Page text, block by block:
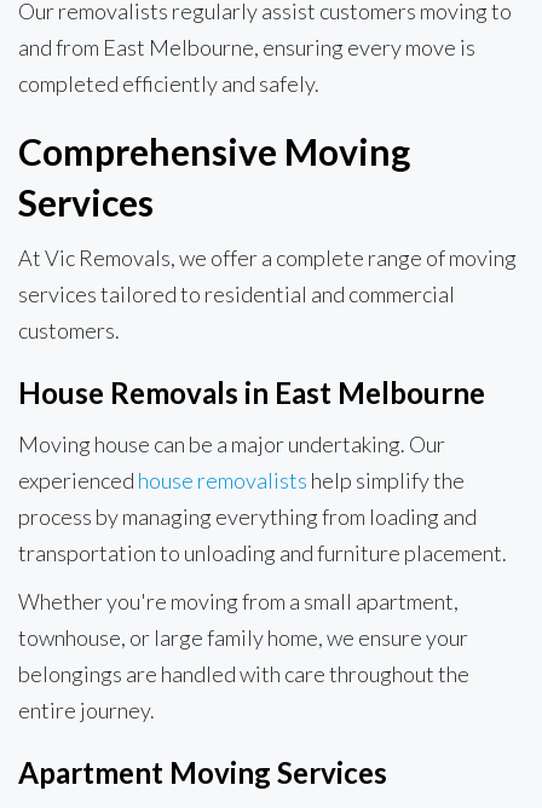
Our removalists regularly assist customers moving to
and from East Melbourne, ensuring every move is
completed efficiently and safely.
Comprehensive Moving
Services
At Vic Removals, we offer a complete range of moving
services tailored to residential and commercial
customers.
House Removals in East Melbourne
Moving house can be a major undertaking. Our
experienced house removalists help simplify the
process by managing everything from loading and
transportation to unloading and furniture placement.
Whether you're moving from a small apartment,
townhouse, or large family home, we ensure your
belongings are handled with care throughout the
entire journey.
Apartment Moving Services